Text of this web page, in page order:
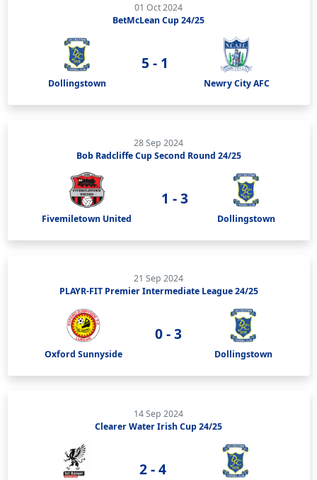
01 Oct 2024
BetMcLean Cup 24/25
Dollingstown
5 - 1
Newry City AFC
28 Sep 2024
Bob Radcliffe Cup Second Round 24/25
Fivemiletown United
1 - 3
Dollingstown
21 Sep 2024
PLAYR-FIT Premier Intermediate League 24/25
Oxford Sunnyside
0 - 3
Dollingstown
14 Sep 2024
Clearer Water Irish Cup 24/25
2 - 4